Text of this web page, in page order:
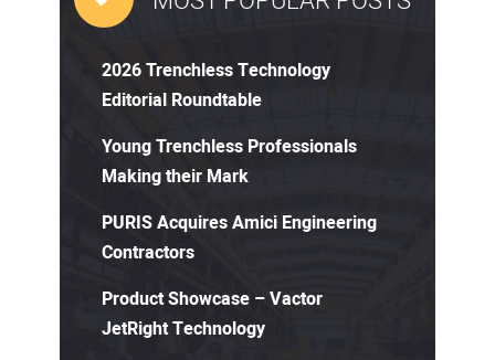
2026 Trenchless Technology
Editorial Roundtable
Young Trenchless Professionals
Making their Mark
PURIS Acquires Amici Engineering
Contractors
Product Showcase – Vactor
JetRight Technology